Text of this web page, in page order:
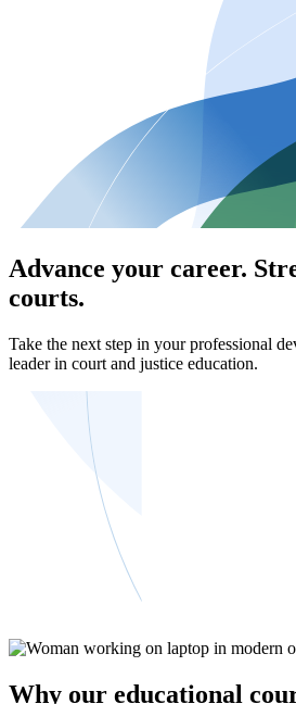
Advance your career.
courts.
Take the next step in your professional
leader in court and justice education.
Why our educational